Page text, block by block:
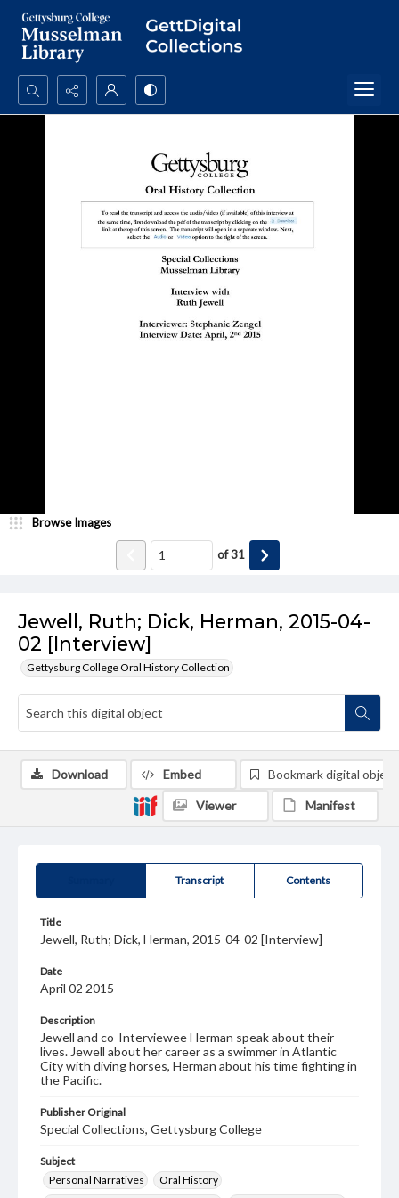
Search...
Jewell, Ruth; Dick, Herman, 2015-04-
02 [Interview]
Gettysburg College Oral History Collection
Browse Images
of31
Transcript Contents
Title
Jewell, Ruth; Dick, Herman, 2015-04-02 [Interview]
Date
April 02 2015
Description
Jewell and co-Interviewee Herman speak about their
lives. Jewell about her career as a swimmer in Atlantic
City with diving horses, Herman about his time fighting in
the Pacific.
Publisher Original
Special Collections, Gettysburg College
Subject
Personal Narratives
Oral History
Download Embed Bookmark digital object
Viewer Manifest